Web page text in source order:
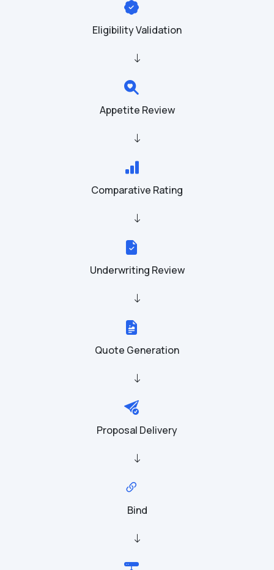
Eligibility Validation
Appetite Review
Comparative Rating
Underwriting Review
Quote Generation
Proposal Delivery
Bind